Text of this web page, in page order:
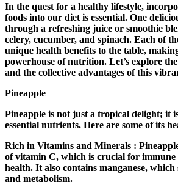
In the quest for a healthy lifestyle,
foods into our diet is essential. One
through a refreshing juice or smoothie
celery, cucumber, and spinach. Each of
unique health benefits to the table,
powerhouse of nutrition. Let’s explore
and the collective advantages of this
Pineapple
Pineapple is not just a tropical delight; it
essential nutrients. Here are some of its
Rich in Vitamins and Minerals :
of vitamin C, which is crucial for
health. It also contains manganese,
and metabolism.